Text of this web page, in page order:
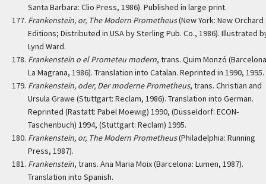
Santa Barbara: Clio Press, 1986). Published in large print.
Frankenstein, or, The Modern Prometheus(New York: New Orchard
Editions; Distributed in USA by Sterling Pub. Co., 1986). Illustrated
Lynd Ward.
Frankenstein o el Prometeu modern, trans. Quim Monzó
La Magrana, 1986). Translation into Catalan. Reprinted in 1990, 1995.
Frankenstein, oder, Der moderne Prometheus, trans. Christian and
Ursula Grawe (Stuttgart: Reclam, 1986). Translation into German.
Reprinted (Rastatt: Pabel Moewig) 1990, (Düsseldorf: ECON-
Taschenbuch) 1994, (Stuttgart: Reclam) 1995.
Frankenstein, or, The Modern Prometheus(Philadelphia: Running
Press, 1987).
Frankenstein, trans. Ana Maria Moix (Barcelona: Lumen, 1987).
Translation into Spanish.